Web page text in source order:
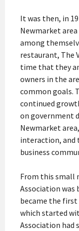
It was then, in
Newmarket
among
restaurant, The
time that they
owners in the
common goals.
continued
on government
Newmarket
interaction, and
business
From this small
Association was
became the
which started
Association had